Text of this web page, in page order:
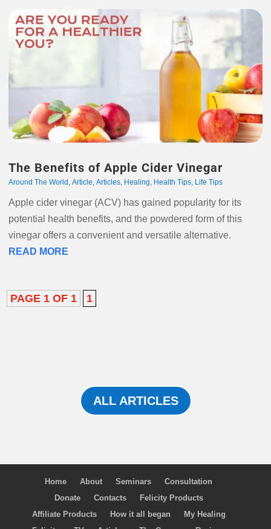
The Benefits of Apple Cider Vinegar
Around The World , Article, Articles, Healing, Health Tips, Life Tips
Apple cider vinegar (ACV) has gained popularity for its
potential health benefits, and the powdered form of this
vinegar offers a convenient and versatile alternative.
READ MORE
PAGE 1 OF 1 1
ALL ARTICLES
Home About Seminars
Consultation
Donate
Contacts
Felicity Products
Affiliate Products
How it all began
My Healing